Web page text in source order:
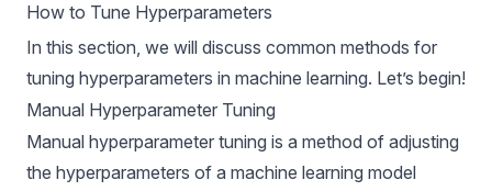
How to Tune Hyperparameters
In this section, we will discuss common methods for
tuning hyperparameters in machine learning. Let’s begin!
Manual Hyperparameter Tuning
Manual hyperparameter tuning is a method of adjusting
the hyperparameters of a machine learning model